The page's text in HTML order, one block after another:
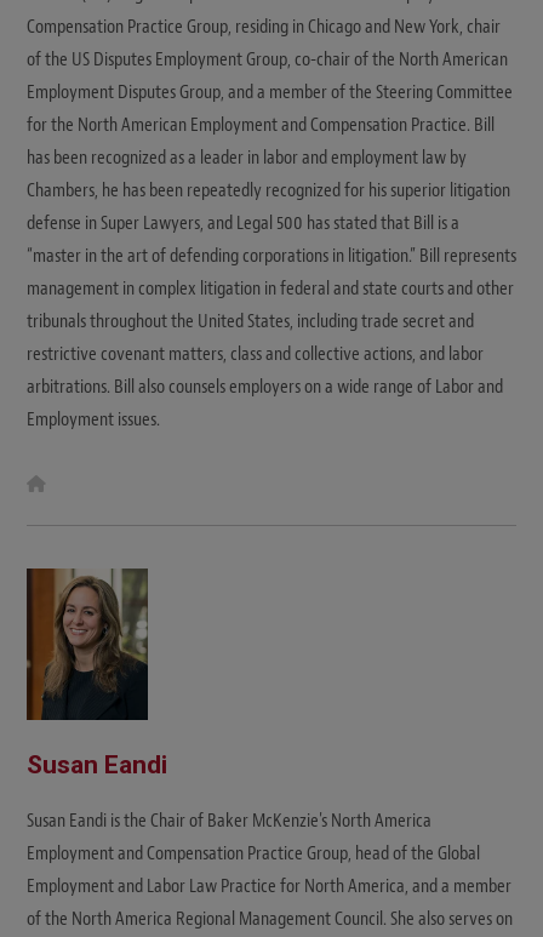
Compensation Practice Group, residing in Chicago and New York, chair
of the US Disputes Employment Group, co-chair of the North American
Employment Disputes Group, and a member of the Steering Committee
for the North American Employment and Compensation Practice. Bill
has been recognized as a leader in labor and employment law by
Chambers, he has been repeatedly recognized for his superior litigation
defense in Super Lawyers, and Legal 500 has stated that Bill is a
“master in the art of defending corporations in litigation.” Bill represents
management in complex litigation in federal and state courts and other
tribunals throughout the United States, including trade secret and
restrictive covenant matters, class and collective actions, and labor
arbitrations. Bill also counsels employers on a wide range of Labor and
Employment issues.
t
Susan Eandi
Susan Eandi is the Chair of Baker McKenzie's North America
Employment and Compensation Practice Group, head of the Global
Employment and Labor Law Practice for North America, and a member
of the North America Regional Management Council. She also serves on